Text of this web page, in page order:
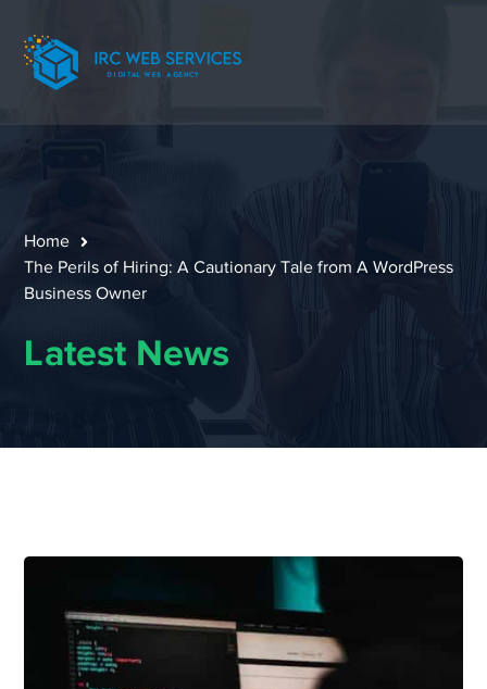
Home
The Perils of Hiring: A Cautionary Tale from A WordPress
Business Owner
Latest News